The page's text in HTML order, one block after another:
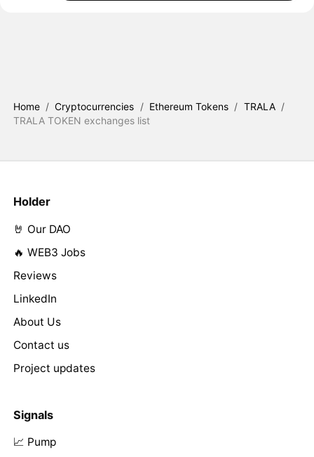
Home / Cryptocurrencies / Ethereum Tokens / TRALA /
TRALA TOKEN exchanges list
Holder
🤘 Our DAO
🔥 WEB3 Jobs
Reviews
LinkedIn
About Us
Contact us
Project updates
Signals
📈 Pump